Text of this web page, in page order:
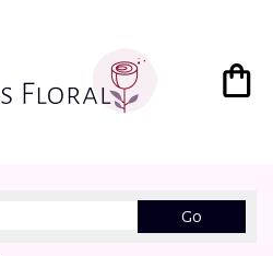
GoSearch